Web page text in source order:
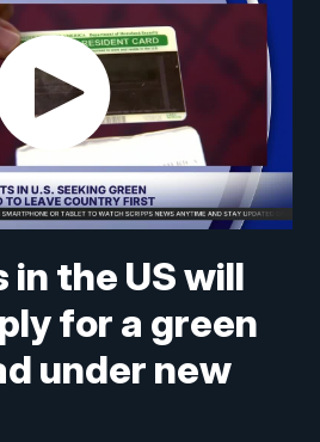
in the US will
for a green
under new